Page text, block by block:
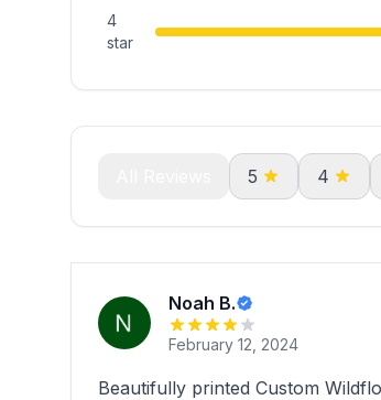
4
star
5 4
Noah B.
February 12, 2024
Beautifully printed Custom